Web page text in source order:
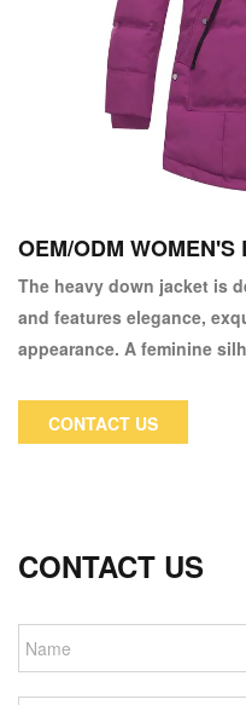
OEM/ODM WOMEN'S
The heavy down jacket is
and features elegance,
appearance. A feminine
cold winter months. The
waterproof and 5000mm
CONTACT US
CONTACT US